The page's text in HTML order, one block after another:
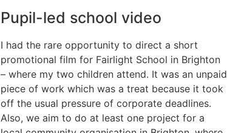
Pupil-led school video
I had the rare opportunity to direct a short
promotional film for Fairlight School in Brighton
– where my two children attend. It was an unpaid
piece of work which was a treat because it took
off the usual pressure of corporate deadlines.
Also, we aim to do at least one project for a